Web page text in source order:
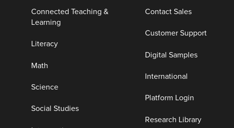
Connected Teaching &
Learning
Literacy
Math
Science
Social Studies
Contact Sales
Customer Support
Digital Samples
International
Platform Login
Research Library